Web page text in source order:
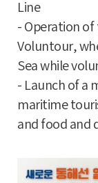
Line
- Operation of
Voluntour,
Sea while
- Launch of a
maritime
and food and